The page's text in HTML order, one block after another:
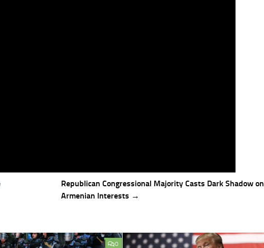
Republican Congressional Majority Casts Dark Shadow on
Armenian Interests →
0